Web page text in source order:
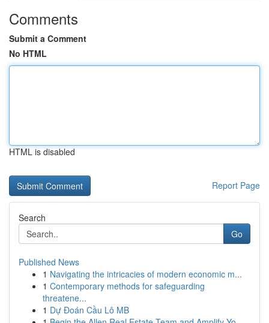
Comments
Submit a Comment
No HTML
HTML is disabled
Report Page
Search
Go
Published News
1 Navigating the intricacies of modern economic m...
1 Contemporary methods for safeguarding
threatene...
1 Dự Đoán Cầu Lô MB